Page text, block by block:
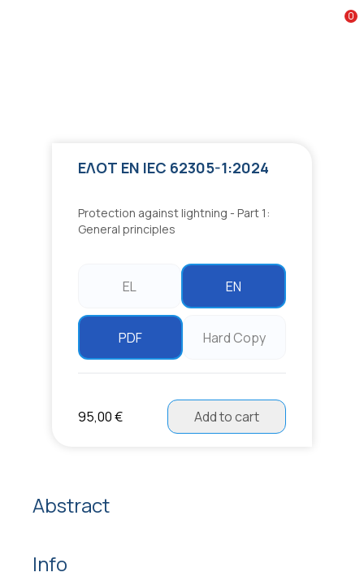
0
ΕΛΟΤ EN IEC 62305-1:2024
Protection against lightning - Part 1:
General principles
EL EN
PDF Hard Copy
95,00 € Add to cart
Abstract
Info